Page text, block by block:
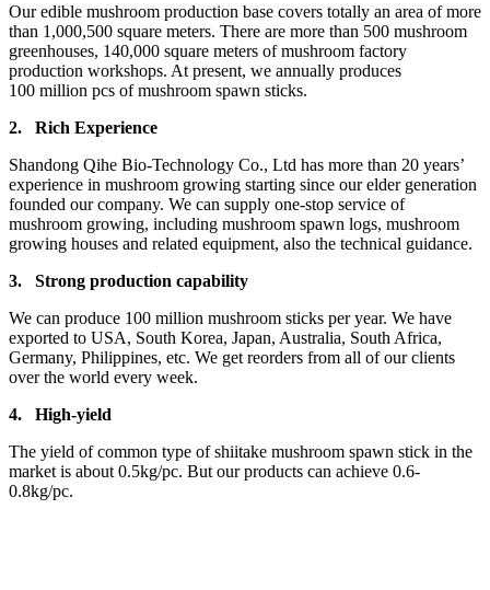
Our edible mushroom production base covers totally an area of more
than 1,000,500 square meters. There are more than 500 mushroom
greenhouses, 140,000 square meters of mushroom factory
production workshops. At present, we annually produces
100 million pcs of mushroom spawn sticks.
2. Rich Experience
Shandong Qihe Bio-Technology Co., Ltd has more than 20 years’
experience in mushroom growing starting since our elder generation
founded our company. We can supply one-stop service of
mushroom growing, including mushroom spawn logs, mushroom
growing houses and related equipment, also the technical guidance.
3. Strong production capability
We can produce 100 million mushroom sticks per year. We have
exported to USA, South Korea, Japan, Australia, South Africa,
Germany, Philippines, etc. We get reorders from all of our clients
over the world every week.
4. High-yield
The yield of common type of shiitake mushroom spawn stick in the
market is about 0.5kg/pc. But our products can achieve 0.6-
0.8kg/pc.